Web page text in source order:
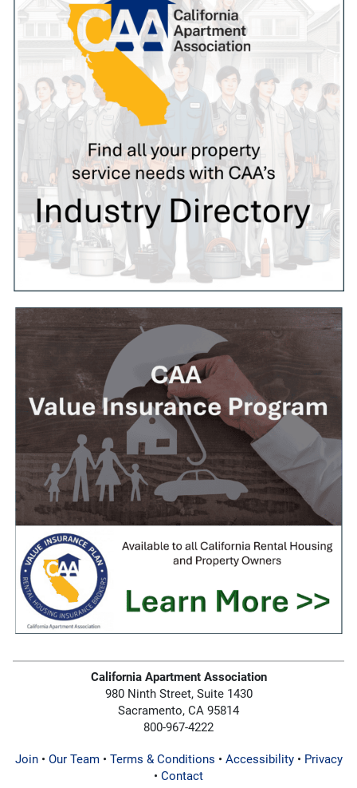
California Apartment Association
980 Ninth Street, Suite 1430
Sacramento, CA 95814
800-967-4222
Join• Our Team• Terms & Conditions • Accessibility• Privacy
• Contact